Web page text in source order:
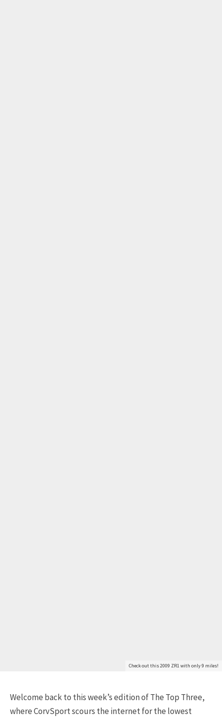
Check out this 2009 ZR1 with only 9 miles!
Welcome back to this week’s edition of The Top Three,
where CorvSport scours the internet for the lowest